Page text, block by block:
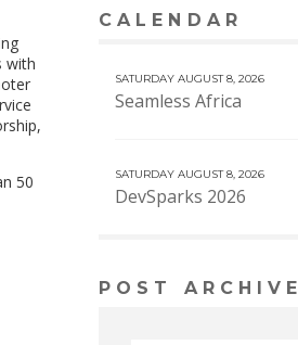
with
50
CALENDAR
SATURDAY AUGUST 8, 2026
Seamless Africa
SATURDAY AUGUST 8, 2026
DevSparks 2026
POST ARCHIVE